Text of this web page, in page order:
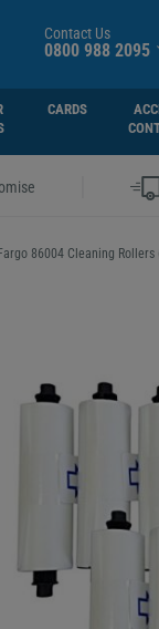
Contact Us
0800 988 2095
CARDS
Fargo 86004 Cleaning